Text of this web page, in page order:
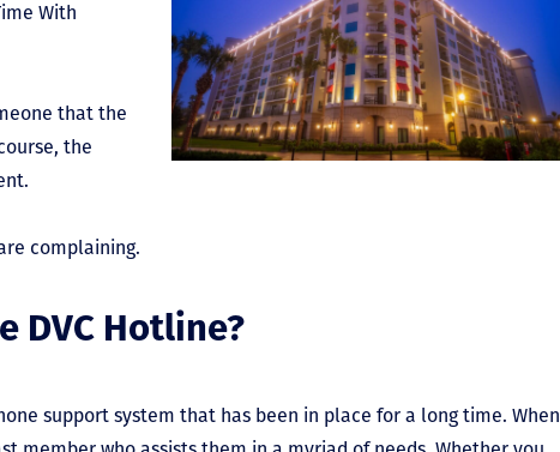
With
that the
the
complaining.
DVC Hotline?
support system that has been in place for a long time. When